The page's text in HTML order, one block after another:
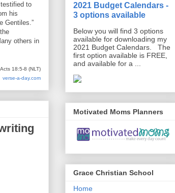
to
his
Gentiles.”
others in
Acts 18:5-8 (NLT)
verse-a-day.com
2021 Budget Calendars -
3 options available
Below you will find 3 options
available for downloading my
2021 Budget Calendars. The
first option available is FREE,
and available for a ...
Motivated Moms Planners
Grace Christian School
Home